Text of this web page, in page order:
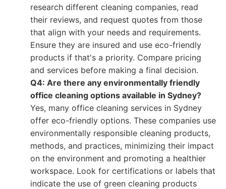
research different cleaning companies, read
their reviews, and request quotes from those
that align with your needs and requirements.
Ensure they are insured and use eco-friendly
products if that's a priority. Compare pricing
and services before making a final decision.
Q4: Are there any environmentally friendly
office cleaning options available in Sydney?
Yes, many office cleaning services in Sydney
offer eco-friendly options. These companies use
environmentally responsible cleaning products,
methods, and practices, minimizing their impact
on the environment and promoting a healthier
workspace. Look for certifications or labels that
indicate the use of green cleaning products